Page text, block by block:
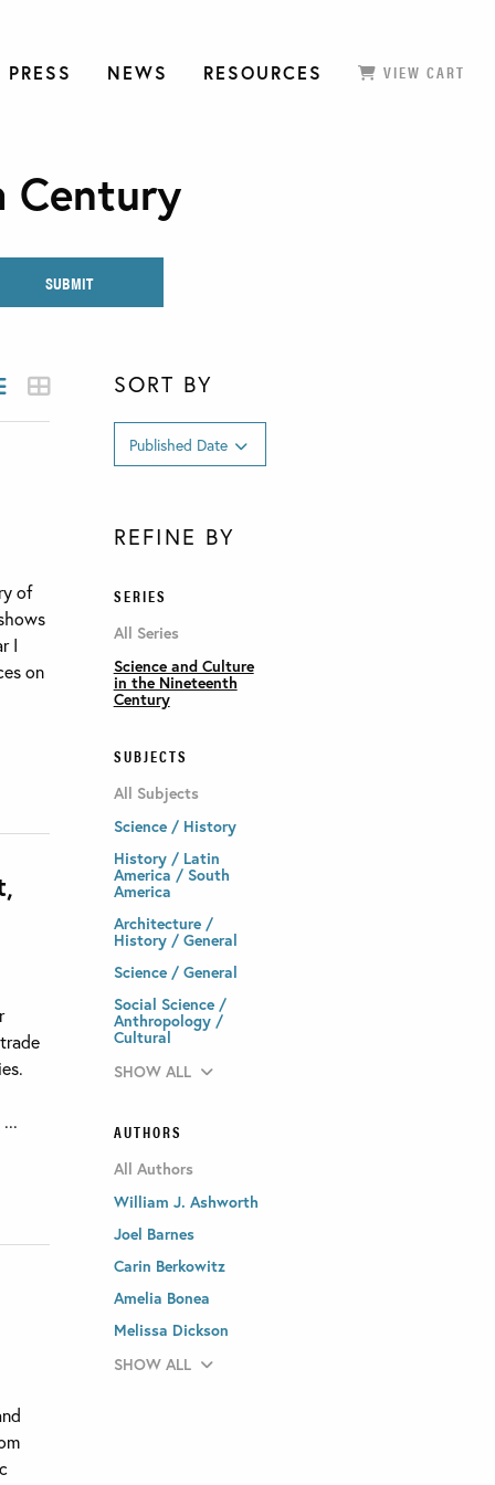
NEWS RESOURCES VIEW CART
Century
of
I
on
SORT BY
REFINE BY
SERIES
All Series
Science and Culture
in the Nineteenth
Century
SUBJECTS
All Subjects
Science / History
History / Latin
America / South
America
Architecture /
History / General
Science / General
Social Science /
Anthropology /
Cultural
SHOW ALL
AUTHORS
All Authors
William J. Ashworth
Joel Barnes
Carin Berkowitz
Amelia Bonea
Melissa Dickson
SHOW ALL